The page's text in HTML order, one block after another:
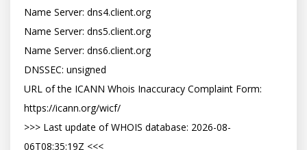
Name Server: dns4.client.org
Name Server: dns5.client.org
Name Server: dns6.client.org
DNSSEC: unsigned
URL of the ICANN Whois Inaccuracy Complaint Form:
https://icann.org/wicf/
>>> Last update of WHOIS database: 2026-08-
06T08:35:19Z <<<